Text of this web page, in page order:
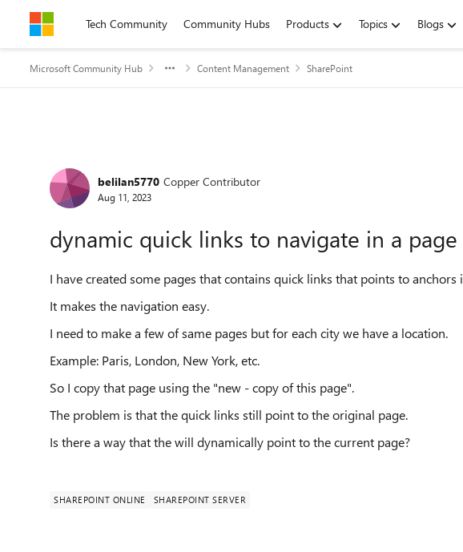
Skip to contentTech Community Community Hubs Products Topics Blogs
Microsoft Community Hub Content Management SharePoint
Forum Discussion
belilan5770 Copper Contributor
Aug 11, 2023
dynamic quick links to navigate in a page
I have created some pages that contains quick links that points to anchors
It makes the navigation easy.
I need to make a few of same pages but for each city we have a location.
Example: Paris, London, New York, etc.
So I copy that page using the "new - copy of this page".
The problem is that the quick links still point to the original page.
Is there a way that the will dynamically point to the current page?
SHAREPOINT ONLINE SHAREPOINT SERVER